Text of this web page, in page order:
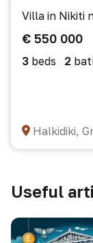
Villa in Nikiti
€ 550 000
3 beds 2
Halkidiki,
Useful